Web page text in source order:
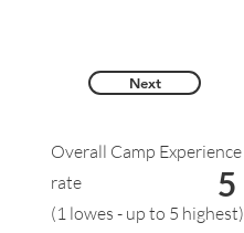
Overall Camp Experience
rate
(1 lowes - up to 5 highest)
5
Next